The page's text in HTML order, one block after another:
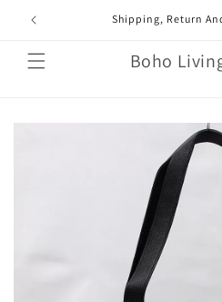
Skip to
content
Shipping, Return
Boho